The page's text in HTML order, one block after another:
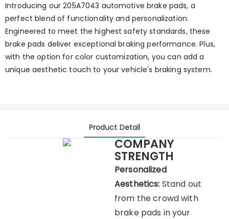
Introducing our 205A7043 automotive brake pads, a
perfect blend of functionality and personalization.
Engineered to meet the highest safety standards, these
brake pads deliver exceptional braking performance. Plus,
with the option for color customization, you can add a
unique aesthetic touch to your vehicle's braking system.
Product Detail
COMPANY
STRENGTH
Personalized
Aesthetics: Stand out
from the crowd with
brake pads in your